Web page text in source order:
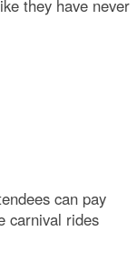
they have never
can pay
carnival rides